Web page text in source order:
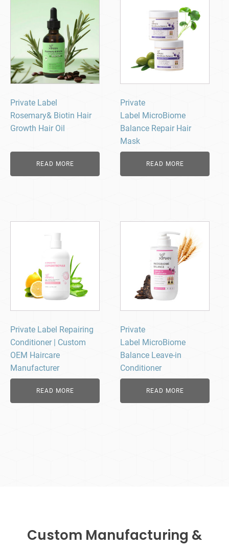
Private Label
Rosemary& Biotin Hair
Growth Hair Oil
READ MORE
Private
Label MicroBiome
Balance Repair Hair
Mask
READ MORE
Private Label Repairing
Conditioner | Custom
OEM Haircare
Manufacturer
READ MORE
Private
Label MicroBiome
Balance Leave-in
Conditioner
READ MORE
Custom Manufacturing &